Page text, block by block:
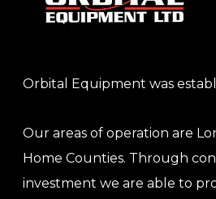
Orbital Equipment was
Our areas of operation are
Home Counties. Through
investment we are able to